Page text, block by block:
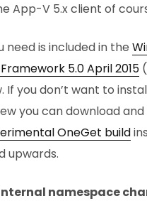
App-V 5.x client of
need is included in the
5.0 April 2015
If you don’t want to
you can download
OneGet build
upwards.
namespace